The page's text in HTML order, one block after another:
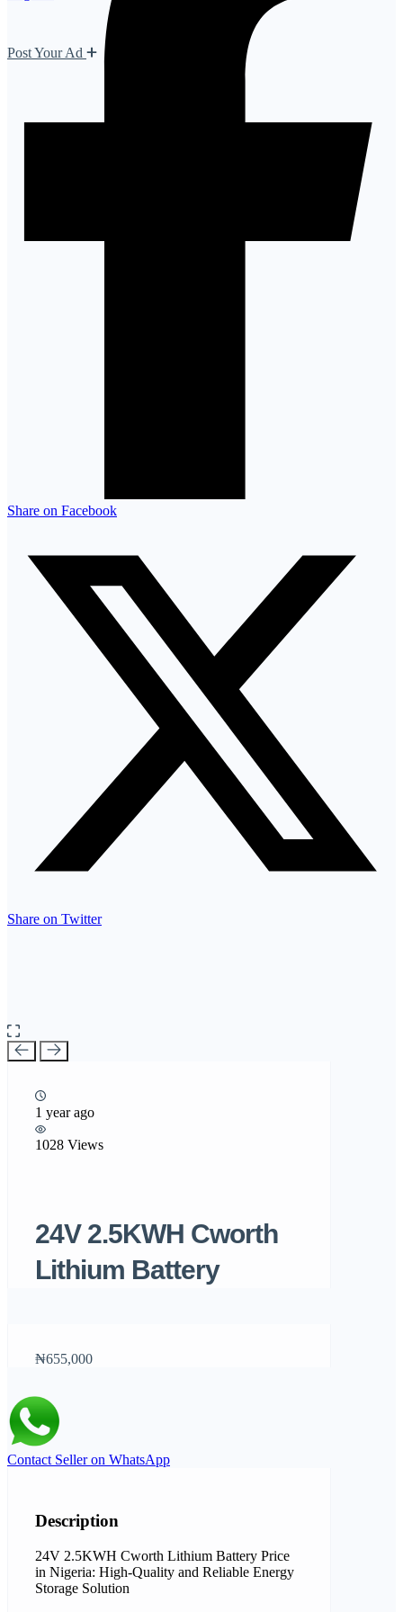
Post Your Ad
Share on Facebook
Share on Twitter
1 year ago
1028 Views
24V 2.5KWH Cworth
Lithium Battery
₦655,000
Contact Seller on WhatsApp
Description
24V 2.5KWH Cworth Lithium Battery Price
in Nigeria: High-Quality and Reliable Energy
Storage Solution